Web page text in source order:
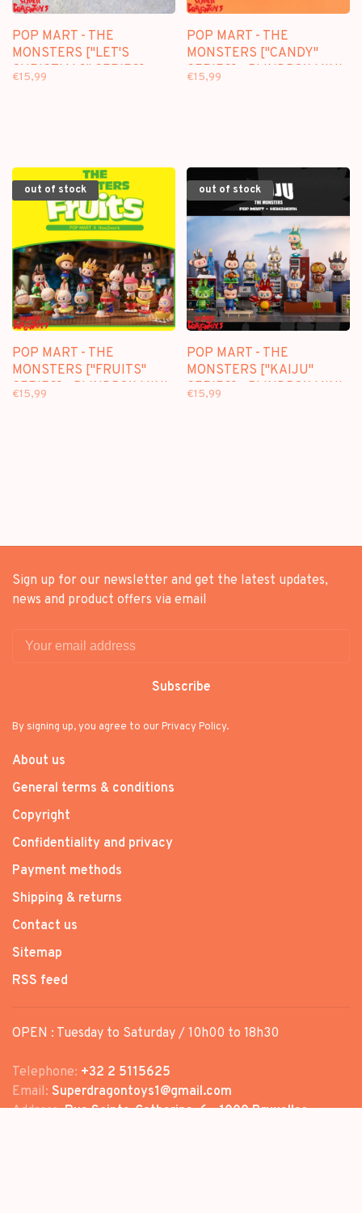
POP MART - THE
MONSTERS ["LET'S
CHRISTMAS" SERIES] -
€15,99
POP MART - THE
MONSTERS ["CANDY"
SERIES] - BLINDBOX MINI
€15,99
out of stock
POP MART - THE
MONSTERS ["FRUITS"
SERIES] - BLINDBOX MINI
€15,99
out of stock
POP MART - THE
MONSTERS ["KAIJU"
SERIES] - BLINDBOX MINI
€15,99
Sign up for our newsletter and get the latest updates,
news and product offers via email
Subscribe
By signing up, you agree to our Privacy Policy.
About us
General terms & conditions
Copyright
Confidentiality and privacy
Payment methods
Shipping & returns
Contact us
Sitemap
RSS feed
OPEN : Tuesday to Saturday / 10h00 to 18h30
Telephone: +32 2 5115625
Email: Superdragontoys1@gmail.com
Address:Rue Sainte-Catherine, 6 - 1000 Bruxelles